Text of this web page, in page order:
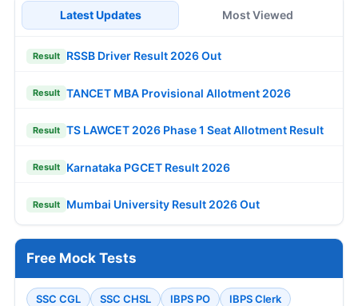
Latest Updates Most Viewed
Result RSSB Driver Result 2026 Out
Result TANCET MBA Provisional Allotment 2026
Result TS LAWCET 2026 Phase 1 Seat Allotment Result
Result Karnataka PGCET Result 2026
Result Mumbai University Result 2026 Out
Free Mock Tests
SSC CGL SSC CHSL IBPS PO
IBPS Clerk